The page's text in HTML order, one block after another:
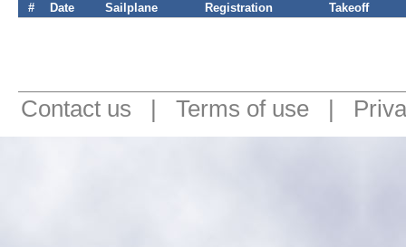
# Date Sailplane Registration Takeoff
Contact us | Terms of use |